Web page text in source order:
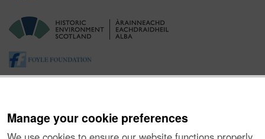
Manage your cookie preferences